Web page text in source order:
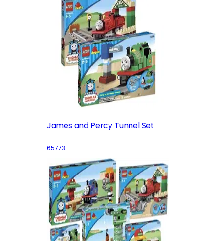
James and Percy Tunnel Set
65773